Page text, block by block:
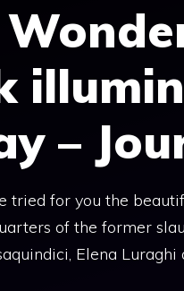
–
tried for you the
of the former
Elena Luraghi